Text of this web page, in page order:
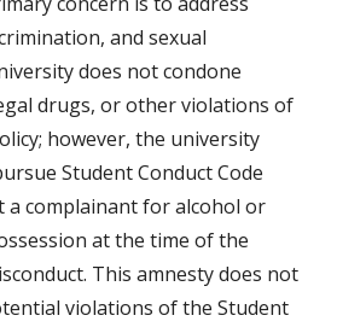
and sexual
does not condone
drugs, or other violations of
however, the university
Student Conduct Code
a complainant for alcohol or
at the time of the
This amnesty does not
violations of the Student